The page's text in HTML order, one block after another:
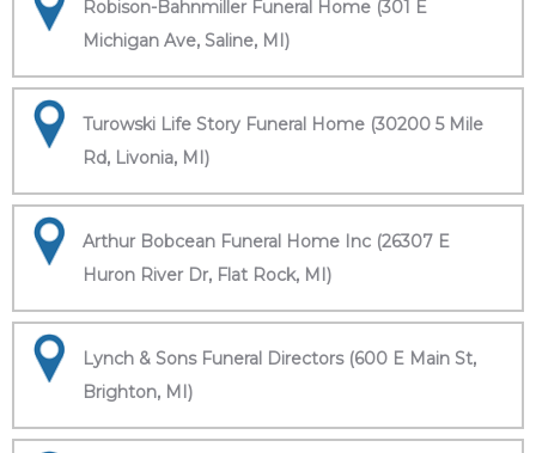
Robison-Bahnmiller Funeral Home (301 E
Michigan Ave, Saline, MI)
Turowski Life Story Funeral Home (30200 5 Mile
Rd, Livonia, MI)
Arthur Bobcean Funeral Home Inc (26307 E
Huron River Dr, Flat Rock, MI)
Lynch & Sons Funeral Directors (600 E Main St,
Brighton, MI)